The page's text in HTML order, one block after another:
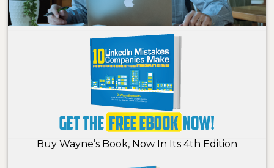
Buy Wayne’s Book, Now In Its 4th Edition